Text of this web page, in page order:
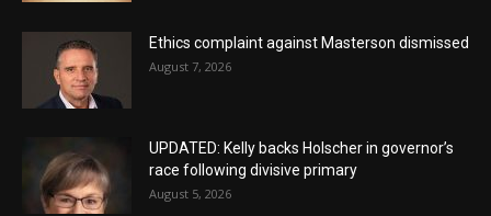
Ethics complaint against Masterson dismissed
August 7, 2026
UPDATED: Kelly backs Holscher in governor’s
race following divisive primary
August 5, 2026